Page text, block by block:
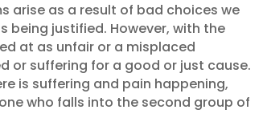
arise as a result of bad choices we
justified. However, with the
at as unfair or a misplaced
or suffering for a good or just cause.
is suffering and pain happening,
who falls into the second group of